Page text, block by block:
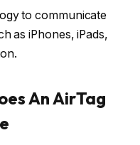
to communicate
as iPhones, iPads,
An AirTag